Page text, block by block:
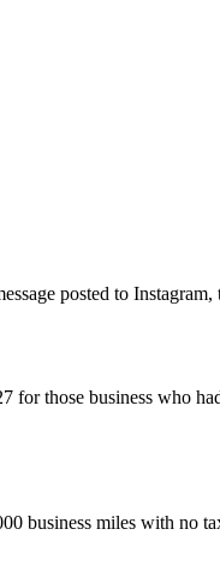
posted to
those business who
business miles with no